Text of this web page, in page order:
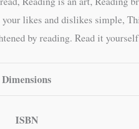
your likes and dislikes simple,
by reading. Read it
Dimensions
ISBN